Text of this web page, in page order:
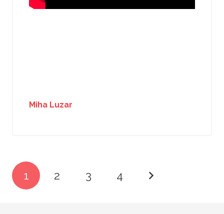
Miha Luzar
1 2 3 4